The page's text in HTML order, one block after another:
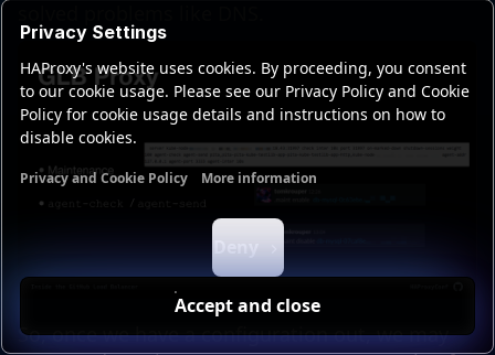
Privacy Settings
HAProxy's website uses cookies. By proceeding, you consent
to our cookie usage. Please see our Privacy Policy and Cookie
Policy for cookie usage details and instructions on how to
disable cookies.
Privacy and Cookie Policy More information
Functional cookies Analytics cookies
Deny
Accept and close
So, once we have a configuration out, we may